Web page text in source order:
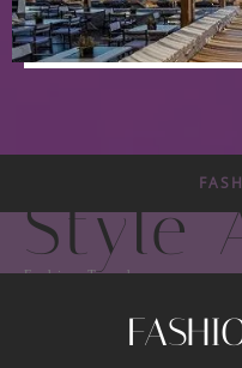
Style
Fashion Trends